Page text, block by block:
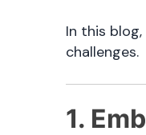
In this
challenges.
1.